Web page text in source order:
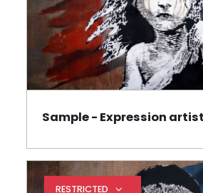
Sample - Expression
RESTRICTED Expand restrictions